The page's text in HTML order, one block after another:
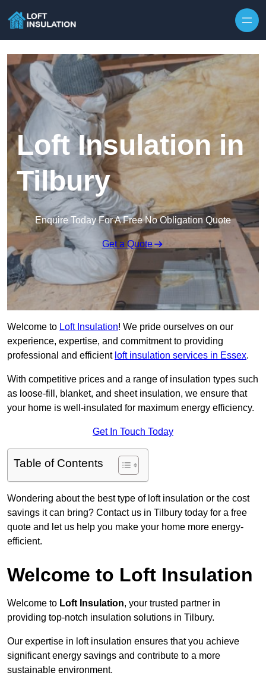
Loft Insulation in
Tilbury
Enquire Today For A Free No Obligation Quote
Get a Quote
Welcome to Loft Insulation! We pride ourselves on our
experience, expertise, and commitment to providing
professional and efficient loft insulation services in Essex.
With competitive prices and a range of insulation types such
as loose-fill, blanket, and sheet insulation, we ensure that
your home is well-insulated for maximum energy efficiency.
Get In Touch Today
Table of Contents
Wondering about the best type of loft insulation or the cost
savings it can bring? Contact us in Tilbury today for a free
quote and let us help you make your home more energy-
efficient.
Welcome to Loft Insulation
Welcome to Loft Insulation, your trusted partner in
providing top-notch insulation solutions in Tilbury.
Our expertise in loft insulation ensures that you achieve
significant energy savings and contribute to a more
sustainable environment.